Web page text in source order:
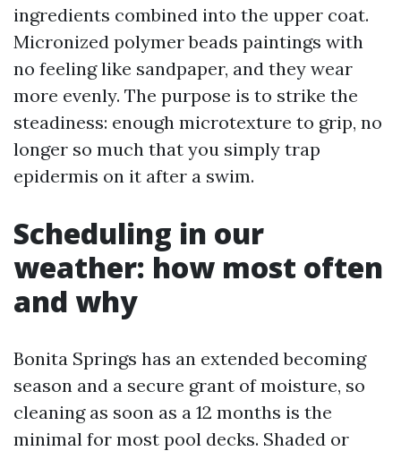
ingredients combined into the upper coat.
Micronized polymer beads paintings with
no feeling like sandpaper, and they wear
more evenly. The purpose is to strike the
steadiness: enough microtexture to grip, no
longer so much that you simply trap
epidermis on it after a swim.
Scheduling in our
weather: how most often
and why
Bonita Springs has an extended becoming
season and a secure grant of moisture, so
cleaning as soon as a 12 months is the
minimal for most pool decks. Shaded or